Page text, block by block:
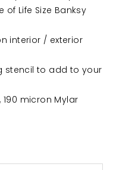
Life Size Banksy
interior / exterior
stencil to add to your
micron Mylar